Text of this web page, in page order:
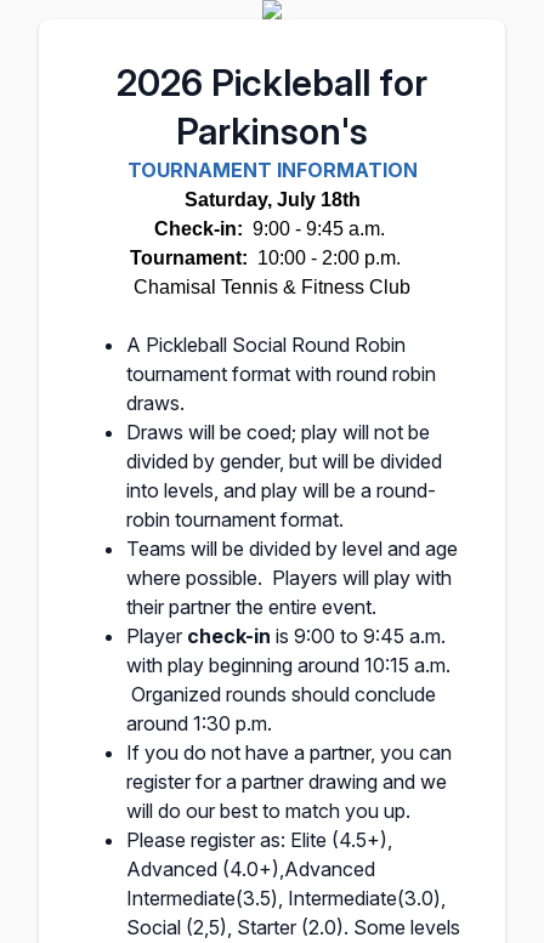
2026 Pickleball for
Parkinson's
TOURNAMENT INFORMATION
Saturday, July 18th
Check-in: 9:00 - 9:45 a.m.
Tournament: 10:00 - 2:00 p.m.
Chamisal Tennis & Fitness Club
A Pickleball Social Round Robin
tournament format with round robin
draws.
Draws will be coed; play will not be
divided by gender, but will be divided
into levels, and play will be a round-
robin tournament format.
Teams will be divided by level and age
where possible. Players will play with
their partner the entire event.
Player check-in is 9:00 to 9:45 a.m.
with play beginning around 10:15 a.m.
Organized rounds should conclude
around 1:30 p.m.
If you do not have a partner, you can
register for a partner drawing and we
will do our best to match you up.
Please register as: Elite (4.5+),
Advanced (4.0+),Advanced
Intermediate(3.5), Intermediate(3.0),
Social (2,5), Starter (2.0). Some levels